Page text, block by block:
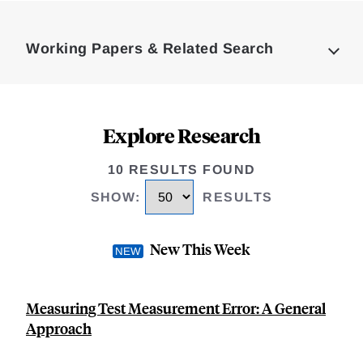
Working Papers & Related Search
Explore Research
10 RESULTS FOUND
SHOW: RESULTS
New This Week
Measuring Test Measurement Error: A General
Approach